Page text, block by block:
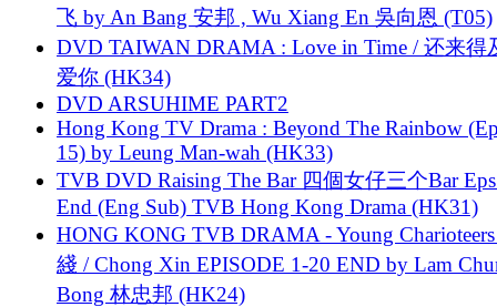
飞 by An Bang 安邦 , Wu Xiang En 吳向恩 (T05)
DVD TAIWAN DRAMA : Love in Time / 还来得
爱你 (HK34)
DVD ARSUHIME PART2
Hong Kong TV Drama : Beyond The Rainbow
15) by Leung Man-wah (HK33)
TVB DVD Raising The Bar 四個女仔三个Bar
End (Eng Sub) TVB Hong Kong Drama (HK31)
HONG KONG TVB DRAMA - Young
綫 / Chong Xin EPISODE 1-20 END by Lam
Bong 林忠邦 (HK24)